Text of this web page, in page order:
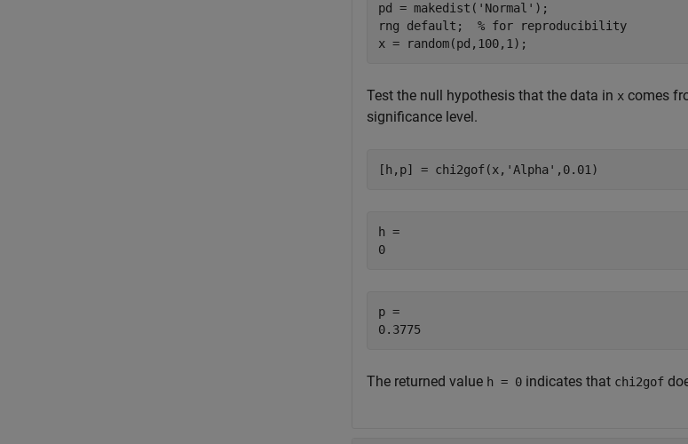
pd = makedist( 'Normal' );
rng default ; % for reproducibility
x = random(pd,100,1);
Test the null hypothesis that the data in x comes
significance level.
[h,p] = chi2gof(x, 'Alpha' ,0.01)
h =
p =
The returned value h = 0 indicates that chi2gof